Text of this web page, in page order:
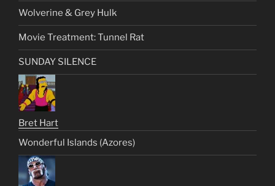
Wolverine & Grey Hulk
Movie Treatment: Tunnel Rat
SUNDAY SILENCE
Bret Hart
Wonderful Islands (Azores)